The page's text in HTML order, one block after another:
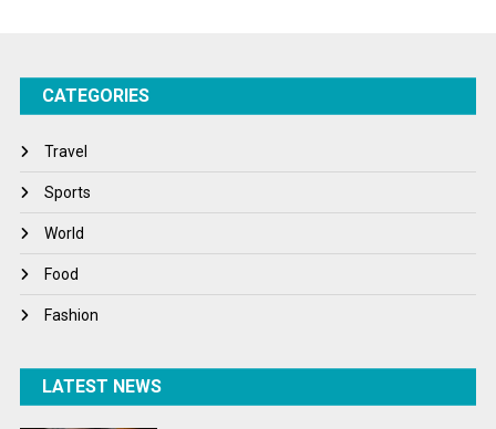
Tech
Winter
World
World News
CATEGORIES
Travel
Sports
World
Food
Fashion
LATEST NEWS